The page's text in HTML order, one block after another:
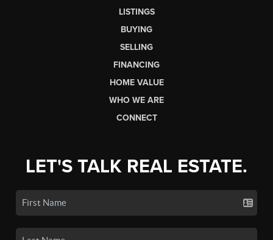
LISTINGS
BUYING
SELLING
FINANCING
HOME VALUE
WHO WE ARE
CONNECT
LET'S TALK REAL ESTATE.